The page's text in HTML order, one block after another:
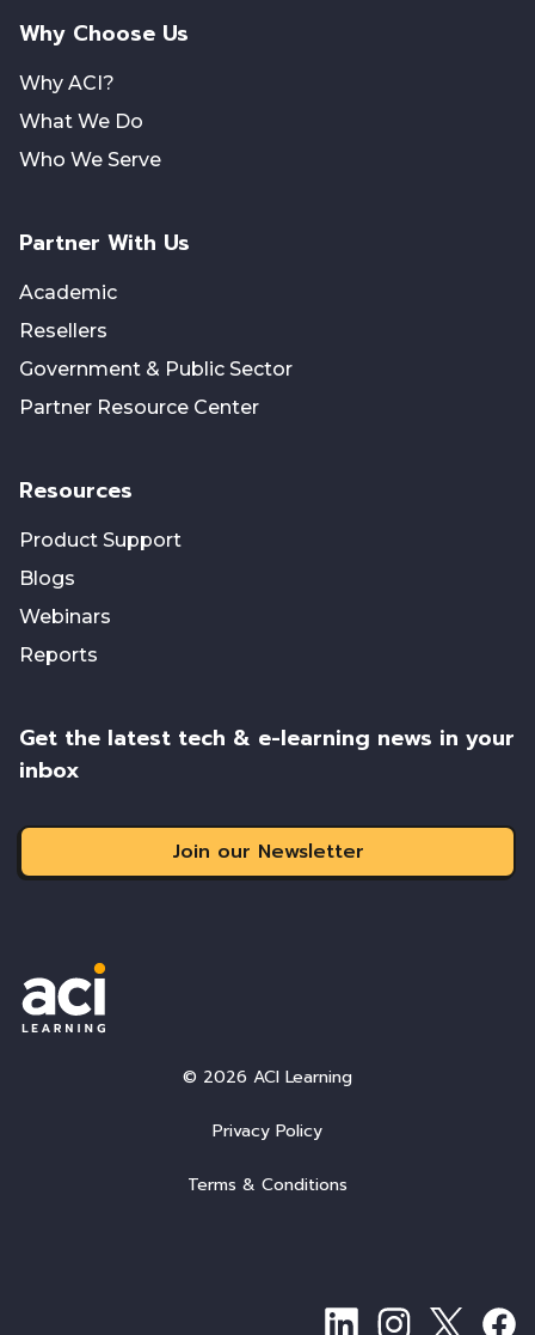
Why Choose Us
Why ACI?
What We Do
Who We Serve
Partner With Us
Academic
Resellers
Government & Public Sector
Partner Resource Center
Resources
Product Support
Blogs
Webinars
Reports
Get the latest tech & e-learning news in your
inbox
Join our Newsletter
© 2026 ACI Learning
Privacy Policy
Terms & Conditions